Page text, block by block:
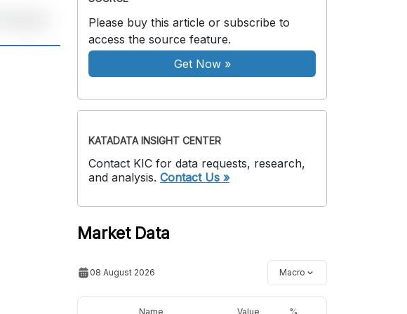
Please buy this article or subscribe to
access the source feature.
Get Now»
KATADATA INSIGHT CENTER
Contact KIC for data requests, research,
and analysis. Contact Us »
Market Data
08 August 2026 Macro
Name Value %